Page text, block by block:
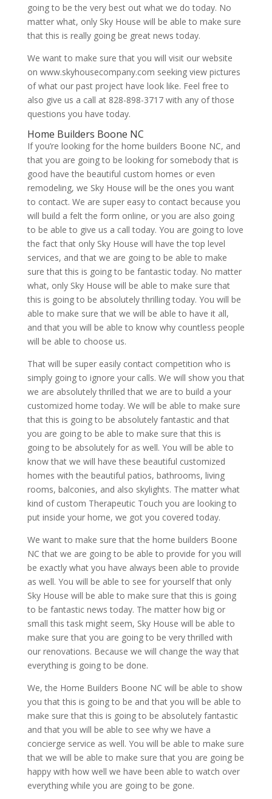
going to be the very best out what we do today. No
matter what, only Sky House will be able to make sure
that this is really going be great news today.
We want to make sure that you will visit our website
on www.skyhousecompany.com seeking view pictures
of what our past project have look like. Feel free to
also give us a call at 828-898-3717 with any of those
questions you have today.
Home Builders Boone NC
If you’re looking for the home builders Boone NC, and
that you are going to be looking for somebody that is
good have the beautiful custom homes or even
remodeling, we Sky House will be the ones you want
to contact. We are super easy to contact because you
will build a felt the form online, or you are also going
to be able to give us a call today. You are going to love
the fact that only Sky House will have the top level
services, and that we are going to be able to make
sure that this is going to be fantastic today. No matter
what, only Sky House will be able to make sure that
this is going to be absolutely thrilling today. You will be
able to make sure that we will be able to have it all,
and that you will be able to know why countless people
will be able to choose us.
That will be super easily contact competition who is
simply going to ignore your calls. We will show you that
we are absolutely thrilled that we are to build a your
customized home today. We will be able to make sure
that this is going to be absolutely fantastic and that
you are going to be able to make sure that this is
going to be absolutely for as well. You will be able to
know that we will have these beautiful customized
homes with the beautiful patios, bathrooms, living
rooms, balconies, and also skylights. The matter what
kind of custom Therapeutic Touch you are looking to
put inside your home, we got you covered today.
We want to make sure that the home builders Boone
NC that we are going to be able to provide for you will
be exactly what you have always been able to provide
as well. You will be able to see for yourself that only
Sky House will be able to make sure that this is going
to be fantastic news today. The matter how big or
small this task might seem, Sky House will be able to
make sure that you are going to be very thrilled with
our renovations. Because we will change the way that
everything is going to be done.
We, the Home Builders Boone NC will be able to show
you that this is going to be and that you will be able to
make sure that this is going to be absolutely fantastic
and that you will be able to see why we have a
concierge service as well. You will be able to make sure
that we will be able to make sure that you are going be
happy with how well we have been able to watch over
everything while you are going to be gone.